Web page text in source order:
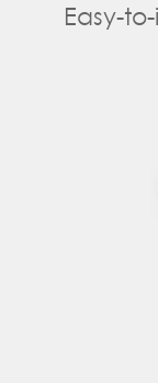
Easy-